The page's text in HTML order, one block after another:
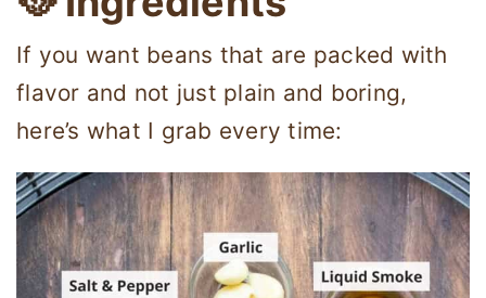
If you want beans that are packed with
flavor and not just plain and boring,
here’s what I grab every time: